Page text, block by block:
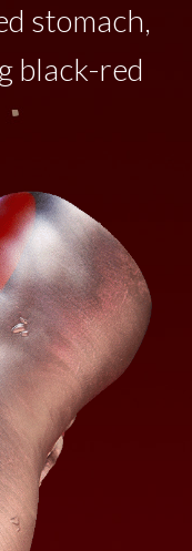
stomach,
black-red